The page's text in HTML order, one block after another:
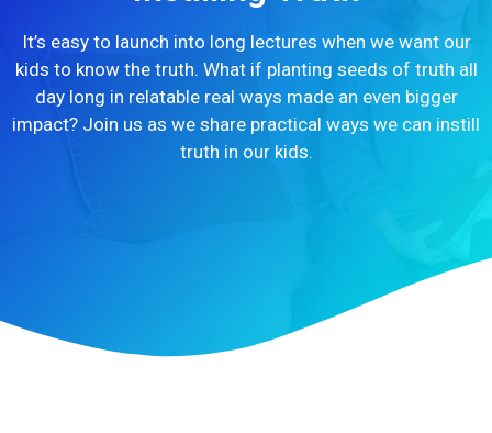
It’s easy to launch into long lectures when we want our
kids to know the truth. What if planting seeds of truth all
day long in relatable real ways made an even bigger
impact? Join us as we share practical ways we can instill
truth in our kids.